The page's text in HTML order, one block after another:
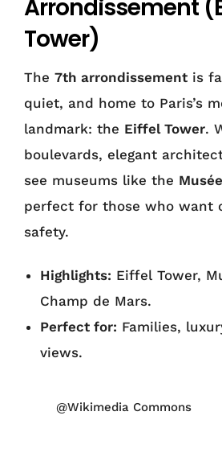
Arrondissement
Tower)
The 7th arrondissement is
quiet, and home to Paris’s
landmark: the Eiffel Tower.
boulevards, elegant
see museums like the
perfect for those who want
safety.
Highlights: Eiffel Tower,
Champ de Mars.
Perfect for: Families,
views.
@Wikimedia Commons